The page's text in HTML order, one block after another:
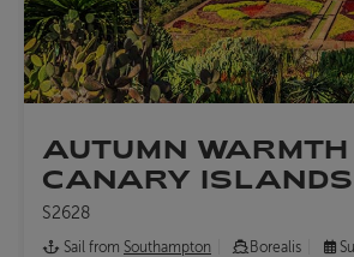
AUTUMN
CANARY ISLANDS
S2628
Sail from Southampton Borealis